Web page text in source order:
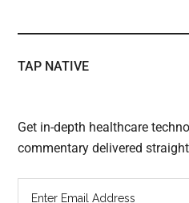
TAP NATIVE
Get in-depth healthcare
commentary delivered